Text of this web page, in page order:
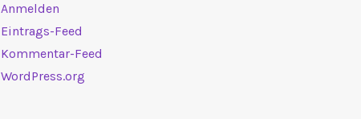
Anmelden
Eintrags-Feed
Kommentar-Feed
WordPress.org